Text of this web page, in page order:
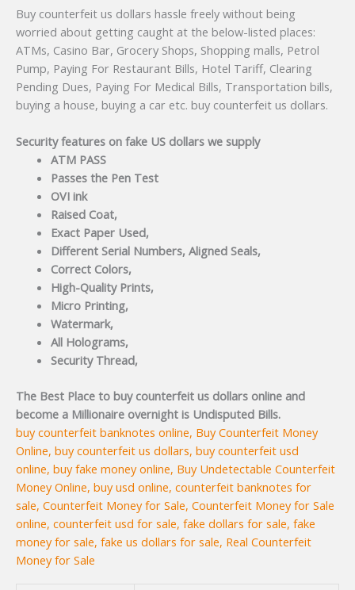
Buy counterfeit us dollars hassle freely without being
worried about getting caught at the below-listed places:
ATMs, Casino Bar, Grocery Shops, Shopping malls, Petrol
Pump, Paying For Restaurant Bills, Hotel Tariff, Clearing
Pending Dues, Paying For Medical Bills, Transportation bills,
buying a house, buying a car etc. buy counterfeit us dollars.
Security features on fake US dollars we supply
ATM PASS
Passes the Pen Test
OVI ink
Raised Coat,
Exact Paper Used,
Different Serial Numbers, Aligned Seals,
Correct Colors,
High-Quality Prints,
Micro Printing,
Watermark,
All Holograms,
Security Thread,
The Best Place to buy counterfeit us dollars online and
become a Millionaire overnight is Undisputed Bills.
buy counterfeit banknotes online, Buy Counterfeit Money
Online, buy counterfeit us dollars, buy counterfeit usd
online, buy fake money online, Buy Undetectable Counterfeit
Money Online, buy usd online, counterfeit banknotes for
sale, Counterfeit Money for Sale, Counterfeit Money for Sale
online, counterfeit usd for sale, fake dollars for sale, fake
money for sale, fake us dollars for sale, Real Counterfeit
Money for Sale